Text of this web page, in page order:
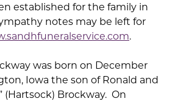
established for the family in
notes may be left for
.
was born on December
Iowa the son of Ronald and
(Hartsock) Brockway. On